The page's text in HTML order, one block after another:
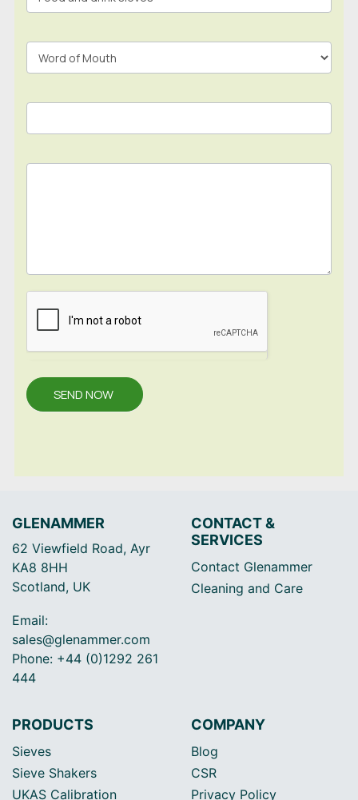
Footer
SEND NOW
GLENAMMER
62 Viewfield Road, Ayr
KA8 8HH
Scotland, UK
Email:
sales@glenammer.com
Phone: +44 (0)1292 261
444
CONTACT &
SERVICES
Contact Glenammer
Cleaning and Care
PRODUCTS
Sieves
Sieve Shakers
UKAS Calibration
COMPANY
Blog
CSR
Privacy Policy